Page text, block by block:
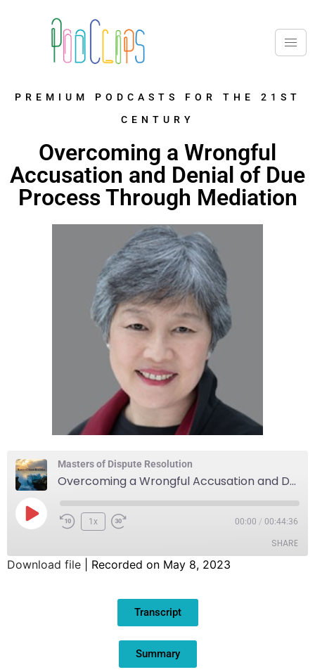
PREMIUM PODCASTS FOR THE 21ST
CENTURY
Overcoming a Wrongful
Accusation and Denial of Due
Process Through Mediation
Masters of Dispute Resolution
Overcoming a Wrongful Accusation and Denial of Due Process Through Mediation
1x 00:00 / 00:44:36
SHARE
Download file Recorded on May 8, 2023
Transcript
Summary